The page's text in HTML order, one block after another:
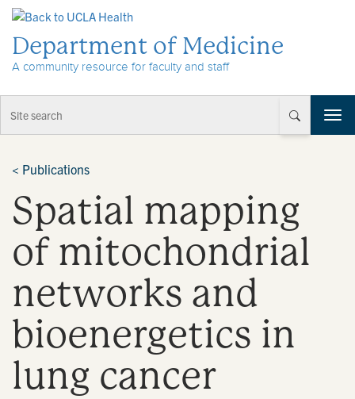
Department of Medicine
A community resource for faculty and staff
T
o
< Publications
Spatial mapping
of mitochondrial
networks and
bioenergetics in
lung cancer